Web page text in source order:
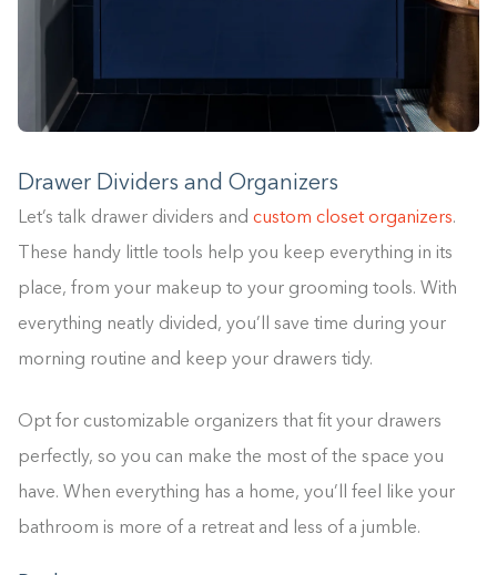
Drawer Dividers and Organizers
Let’s talk drawer dividers and custom closet organizers.
These handy little tools help you keep everything in its
place, from your makeup to your grooming tools. With
everything neatly divided, you’ll save time during your
morning routine and keep your drawers tidy.
Opt for customizable organizers that fit your drawers
perfectly, so you can make the most of the space you
have. When everything has a home, you’ll feel like your
bathroom is more of a retreat and less of a jumble.
Building the closet...